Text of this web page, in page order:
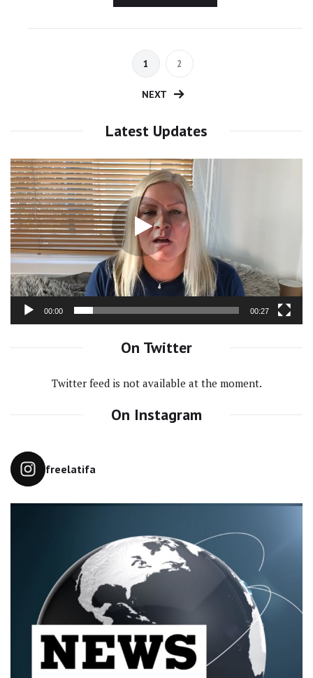
1 2
NEXT
Latest Updates
Video
Player
00:00 00:27
On Twitter
Twitter feed is not available at the moment.
On Instagram
freelatifa